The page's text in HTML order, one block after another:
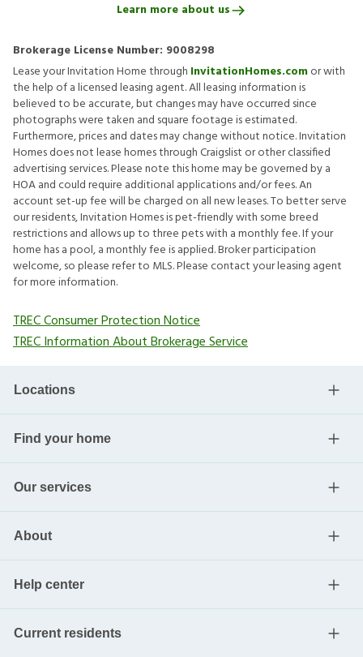
Learn more about us
Brokerage License Number: 9008298
Lease your Invitation Home through InvitationHomes.comor with
the help of a licensed leasing agent. All leasing information is
believed to be accurate, but changes may have occurred since
photographs were taken and square footage is estimated.
Furthermore, prices and dates may change without notice. Invitation
Homes does not lease homes through Craigslist or other classified
advertising services. Please note this home may be governed by a
HOA and could require additional applications and/or fees. An
account set-up fee will be charged on all new leases. To better serve
our residents, Invitation Homes is pet-friendly with some breed
restrictions and allows up to three pets with a monthly fee. If your
home has a pool, a monthly fee is applied. Broker participation
welcome, so please refer to MLS. Please contact your leasing agent
for more information.
TREC Consumer Protection Notice
TREC Information About Brokerage Service
Locations
Find your home
Our services
About
Help center
Current residents